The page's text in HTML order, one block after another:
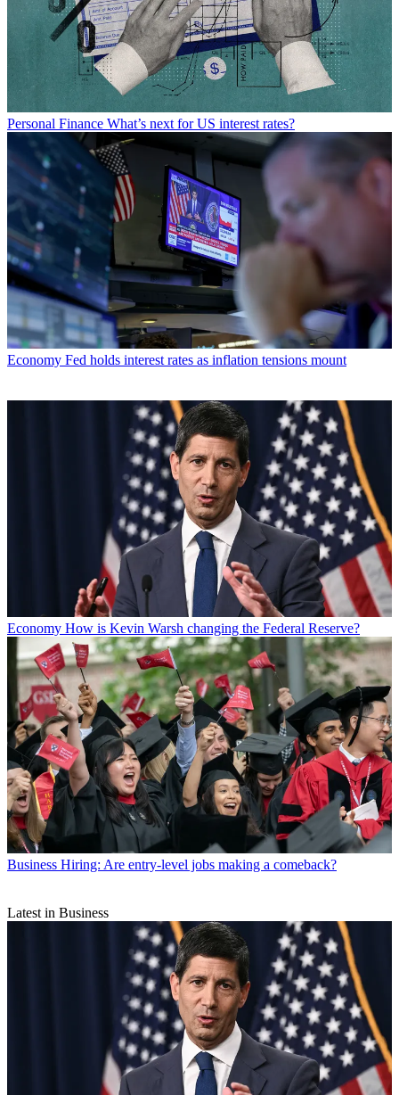
Personal Finance What’s next for US interest rates?
Economy Fed holds interest rates as inflation tensions mount
Economy How is Kevin Warsh changing the Federal Reserve?
Business Hiring: Are entry-level jobs making a comeback?
Latest in Business